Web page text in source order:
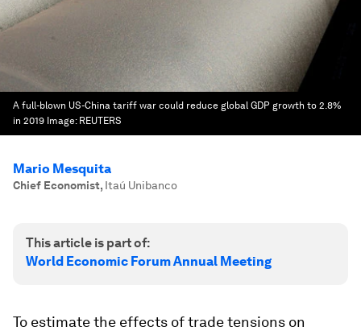
A full-blown US-China tariff war could reduce global GDP growth to 2.8%
in 2019 Image: REUTERS
Mario Mesquita
Chief Economist, Itaú Unibanco
This article is part of:
World Economic Forum Annual Meeting
To estimate the effects of trade tensions on